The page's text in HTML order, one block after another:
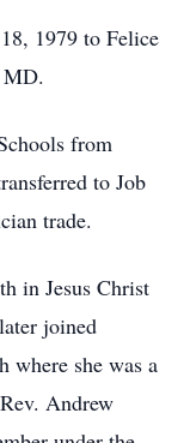
1979 to Felice
from
to Job
trade.
in Jesus Christ
joined
where she was a
Andrew